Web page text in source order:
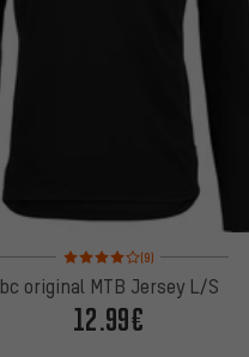
Rating: 4 of 5 based on 9 reviews
(9)
bc original MTB Jersey L/S
12.99€